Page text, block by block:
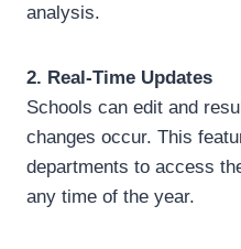
analysis.
2. Real-Time Updates
Schools can edit and
changes occur. This
departments to access
any time of the year.